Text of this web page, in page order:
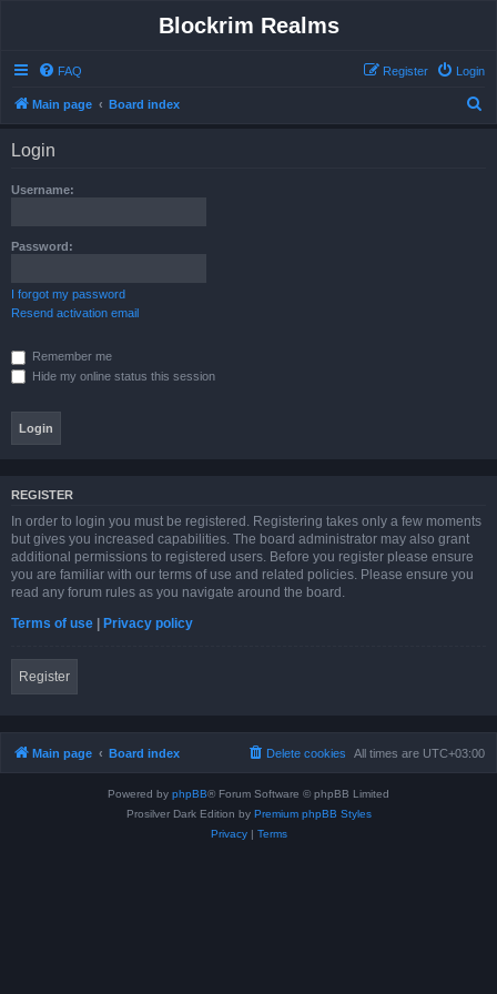
Blockrim Realms
FAQ Login
Register
Main page Board index
Login
Username:
Password:
I forgot my password
Resend activation email
Remember me
Hide my online status this session
REGISTER
In order to login you must be registered. Registering takes only a few moments
but gives you increased capabilities. The board administrator may also grant
additional permissions to registered users. Before you register please ensure
you are familiar with our terms of use and related policies. Please ensure you
read any forum rules as you navigate around the board.
Terms of use | Privacy policy
Register
Main page Board index All times are UTC+03:00
Delete cookies
Powered by phpBB® Forum Software © phpBB Limited
Prosilver Dark Edition by Premium phpBB Styles
Privacy| Terms